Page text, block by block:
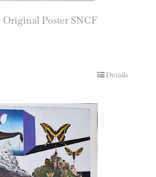
Original Poster SNCF
Details